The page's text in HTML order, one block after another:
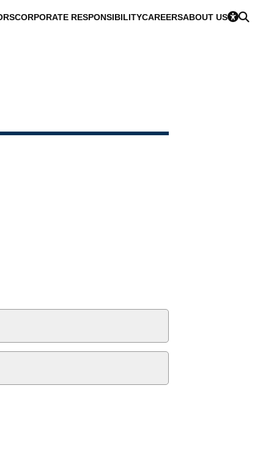
CORPORATE RESPONSIBILITYCAREERSABOUT US